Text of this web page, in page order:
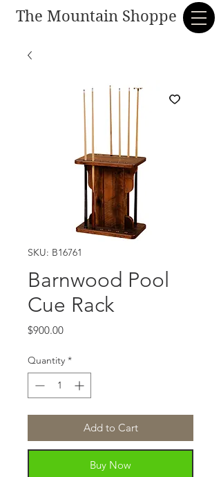
The Mountain Shoppe
SKU: B16761
Barnwood Pool
Cue Rack
$900.00Price
Quantity *
Add to Cart
Buy Now